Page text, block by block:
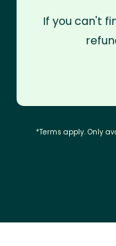
If you can't
*Terms apply. Only